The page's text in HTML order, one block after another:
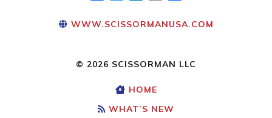
WWW.SCISSORMANUSA.COM
© 2026 SCISSORMAN LLC
HOME
WHAT’S NEW